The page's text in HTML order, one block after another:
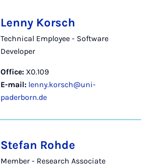
Lenny Korsch
Technical Employee - Software
Developer
Office: X0.109
E-mail: lenny.korsch@uni-
paderborn.de
Stefan Rohde
Member - Research Associate